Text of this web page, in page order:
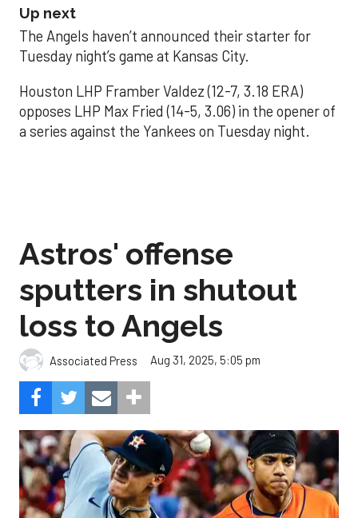
Up next
The Angels haven’t announced their starter for
Tuesday night’s game at Kansas City.
Houston LHP Framber Valdez (12-7, 3.18 ERA)
opposes LHP Max Fried (14-5, 3.06) in the opener of
a series against the Yankees on Tuesday night.
Astros' offense
sputters in shutout
loss to Angels
Associated Press Aug 31, 2025, 5:05 pm